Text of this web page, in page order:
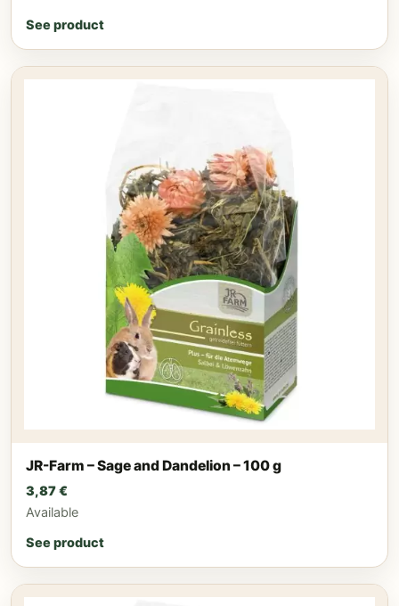
See product
JR-Farm – Sage and Dandelion – 100 g
3,87€
Available
See product